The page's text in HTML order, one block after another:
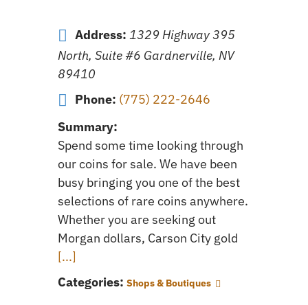
Address: 1329 Highway 395
North, Suite #6 Gardnerville, NV
89410
Phone: (775) 222-2646
Summary:
Spend some time looking through
our coins for sale. We have been
busy bringing you one of the best
selections of rare coins anywhere.
Whether you are seeking out
Morgan dollars, Carson City gold
[...]
Categories: Shops & Boutiques